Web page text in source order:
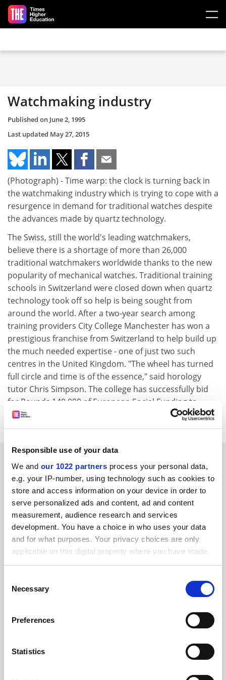
Responsible use of your data
We and our 1022 partners process your personal data,
e.g. your IP-number, using technology such as cookies to
store and access information on your device in order to
serve personalized ads and content, ad and content
measurement, audience research and services
development. You have a choice in who uses your data
and for what purposes. Your privacy choices are only
applicable on this digital property where you have made
your choices. You can change or withdraw your consent
the Privacy trigger icon.
Collect information about your geographical
meters
Identify your device by actively scanning it for
Selection
Necessary
Preferences
Statistics
Skip to main content
Watchmaking industry
Published on June 2, 1995
Last updated May 27, 2015
(Photograph) - Time warp: the clock is turning back in
the watchmaking industry which is trying to cope with a
resurgence in demand for traditional watches despite
the advances made by quartz technology.
The Swiss, still the world's leading watchmakers,
believe there is a shortage of more than 26,000
traditional watchmakers worldwide thanks to the new
popularity of mechanical watches. Traditional training
schools in Switzerland were closed down when quartz
technology took off so help is being sought from
around the world. After a two-year search among
training providers City College Manchester has won a
prestigious franchise from Switzerland to help build up
the much needed expertise - one of just two such
centres in the United Kingdom. "The wheel has turned
full circle and time is of the essence," said horology
tutor Chris Simpson. The college has successfully bid
for Pounds 140,000 of European Social Funding to
support the course which is two years full time.
SPONSORED
FEATURED JOBS
See all jobs Update job preferences
ADVERTISEMENT